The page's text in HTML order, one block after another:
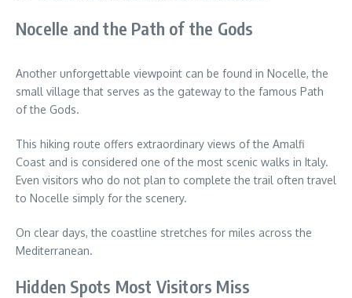
Nocelle and the Path of the Gods
Another unforgettable viewpoint can be found in Nocelle, the
small village that serves as the gateway to the famous Path
of the Gods.
This hiking route offers extraordinary views of the Amalfi
Coast and is considered one of the most scenic walks in Italy.
Even visitors who do not plan to complete the trail often travel
to Nocelle simply for the scenery.
On clear days, the coastline stretches for miles across the
Mediterranean.
Hidden Spots Most Visitors Miss